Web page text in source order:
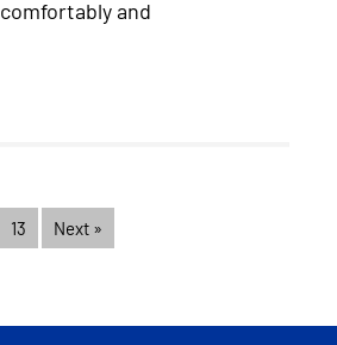
and
13 Next »